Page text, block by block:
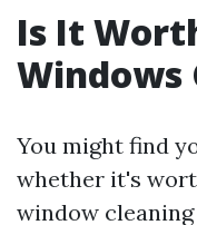
Is It
Windows
You might find
whether it's
window